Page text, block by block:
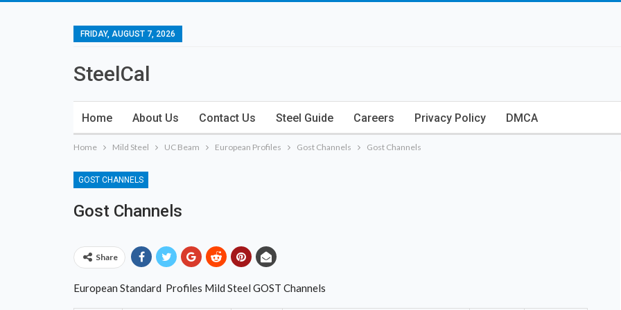
FRIDAY, AUGUST 7, 2026
SteelCal
Home About Us Contact Us Steel Guide Careers Privacy Policy DMCA
Home Mild Steel UC Beam European Profiles Gost Channels Gost Channels
GOST CHANNELS
Gost Channels
Share
European Standard Profiles Mild Steel GOST Channels